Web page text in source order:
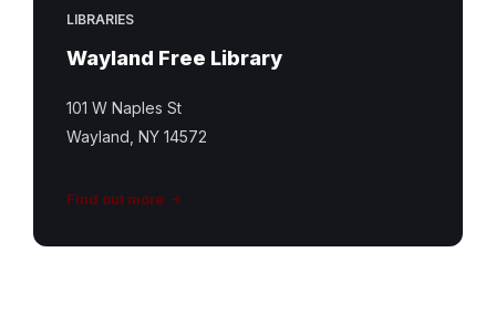
LIBRARIES
Wayland Free Library
101 W Naples St
Wayland, NY 14572
Find out more